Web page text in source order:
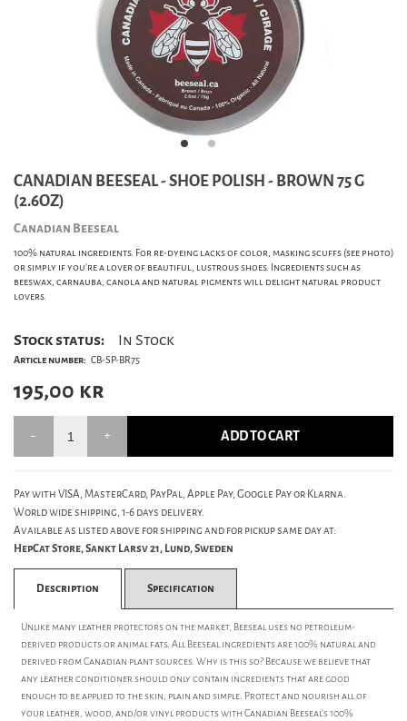
CANADIAN BEESEAL - SHOE POLISH - BROWN 75 G
(2.6OZ)
Canadian Beeseal
100% natural ingredients. For re-dyeing lacks of color, masking scuffs (see photo)
or simply if you're a lover of beautiful, lustrous shoes. Ingredients such as
beeswax, carnauba, canola and natural pigments will delight natural product
lovers.
Stock status: In Stock
Article number: CB-SP-BR75
195,00 kr
ADD TO CART
Pay with VISA, MasterCard, PayPal, Apple Pay, Google Pay or Klarna.
World wide shipping, 1-6 days delivery.
Available as listed above for shipping and for pickup same day at:
HepCat Store, Sankt Larsv 21, Lund, Sweden
Description Specification
Unlike many leather protectors on the market, Beeseal uses no petroleum-
derived products or animal fats. All Beeseal ingredients are 100% natural and
derived from Canadian plant sources. Why is this so? Because we believe that
any leather conditioner should only contain ingredients that are good
enough to be applied to the skin, plain and simple. Protect and nourish all of
your leather, wood, and/or vinyl products with Canadian Beeseal's 100%